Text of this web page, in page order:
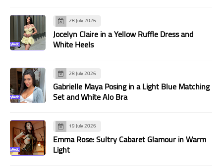
28 July 2026
Jocelyn Claire in a Yellow Ruffle Dress and
White Heels
28 July 2026
Gabrielle Maya Posing in a Light Blue Matching
Set and White Alo Bra
19 July 2026
Emma Rose: Sultry Cabaret Glamour in Warm
Light